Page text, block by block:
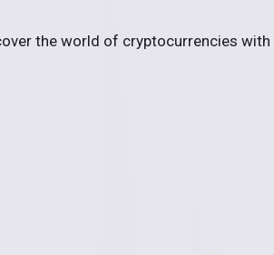
the world of cryptocurrencies with